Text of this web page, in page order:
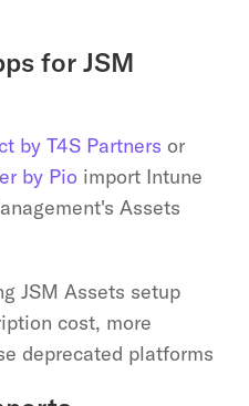
for JSM
by T4S Partners
by Pio import Intune
Assets
JSM Assets setup
cost, more
deprecated platforms